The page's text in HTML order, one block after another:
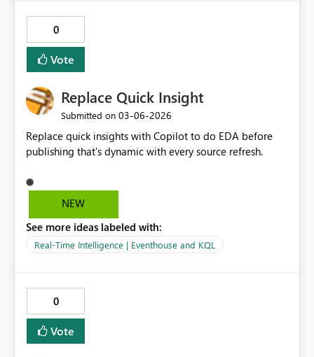
0
Vote
Replace Quick Insight
Submitted on ‎03-06-2026
Replace quick insights with Copilot to do EDA before
publishing that's dynamic with every source refresh.
NEW
See more ideas labeled with:
Real-Time Intelligence | Eventhouse and KQL
0
Vote